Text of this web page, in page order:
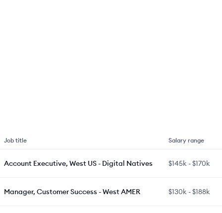
Job title Salary range
Account Executive, West US - Digital Natives $145k -$170k
Manager, Customer Success - West AMER $130k -$188k